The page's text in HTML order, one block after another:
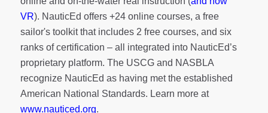
VR). NauticEd offers +24 online courses, a free
sailor's toolkitthat includes 2 free courses, and six
ranks ofcertification – all integrated into NauticEd’s
proprietary platform. The USCG and NASBLA
recognize NauticEd as having met the established
American National Standards. Learn more at
www.nauticed.org.